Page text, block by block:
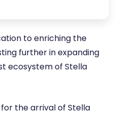
to enriching the
further in expanding
ecosystem of Stella
the arrival of Stella